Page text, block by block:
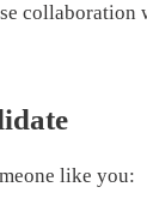
collaboration
like you: